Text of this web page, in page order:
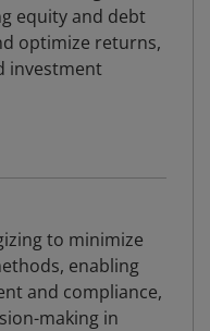
equity and debt
optimize returns,
investment
to minimize
enabling
and compliance,
making in